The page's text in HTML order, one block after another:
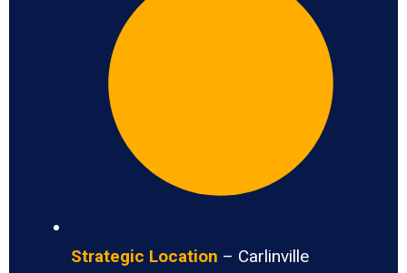
Strategic Location – Carlinville